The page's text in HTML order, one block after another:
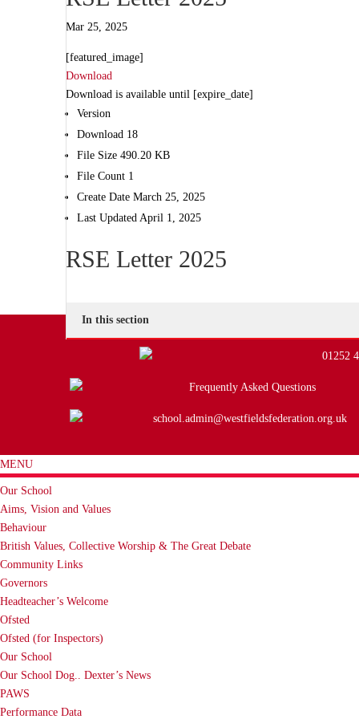
Mar 25, 2025
[featured_image]
Download
Download is available until [expire_date]
Version
Download 18
File Size 490.20 KB
File Count 1
Create Date March 25, 2025
Last Updated April 1, 2025
RSE Letter 2025
In this section
01252
Frequently Asked Questions
school.admin@westfieldsfederation.org.uk
MENU
Our School
Aims, Vision and Values
Behaviour
British Values, Collective Worship & The Great Debate
Community Links
Governors
Headteacher’s Welcome
Ofsted
Ofsted (for Inspectors)
Our School
Our School Dog.. Dexter’s News
PAWS
Performance Data